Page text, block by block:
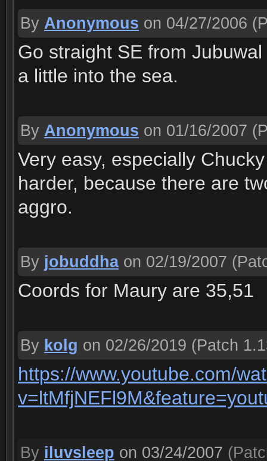
By Anonymous on 04/27/2006
Go straight SE from
a little into the sea.
By Anonymous on 01/16/2007
Very easy, especially
harder, because there are
aggro.
By jobuddha on 02/19/2007
Coords for Maury are 35,51
By kolg on 02/26/2019 (Patch
https://www.youtube.com/
By iluvsleep on 03/24/2007